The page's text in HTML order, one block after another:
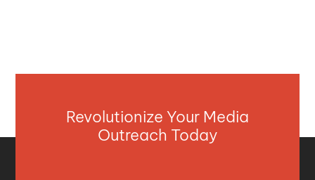
Revolutionize Your Media
Outreach Today